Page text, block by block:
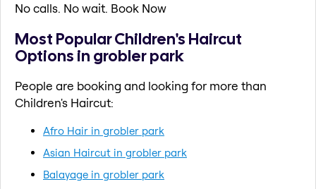
No calls. No wait. Book Now
Most Popular Children's Haircut
Options in grobler park
People are booking and looking for more than
Children's Haircut:
Afro Hair in grobler park
Asian Haircut in grobler park
Balayage in grobler park